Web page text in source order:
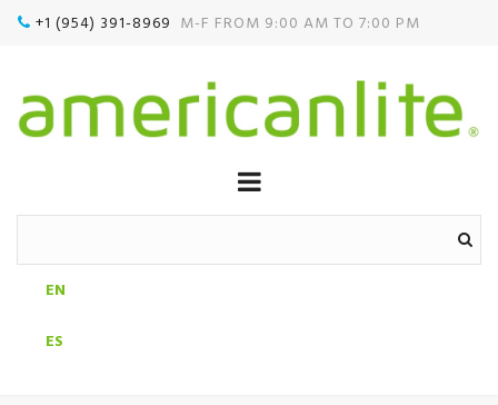
 +1 (954) 391-8969‬ M-F FROM 9:00 AM TO 7:00 PM
EN
ES